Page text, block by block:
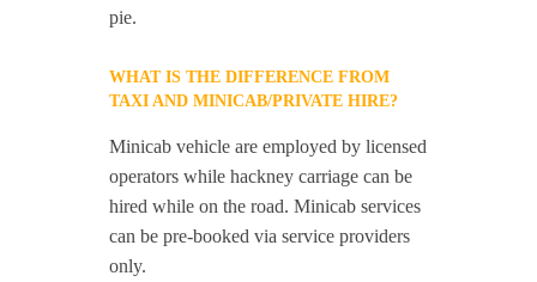
pie.
WHAT IS THE DIFFERENCE FROM
TAXI AND MINICAB/PRIVATE HIRE?
Minicab vehicle are employed by licensed
operators while hackney carriage can be
hired while on the road. Minicab services
can be pre-booked via service providers
only.